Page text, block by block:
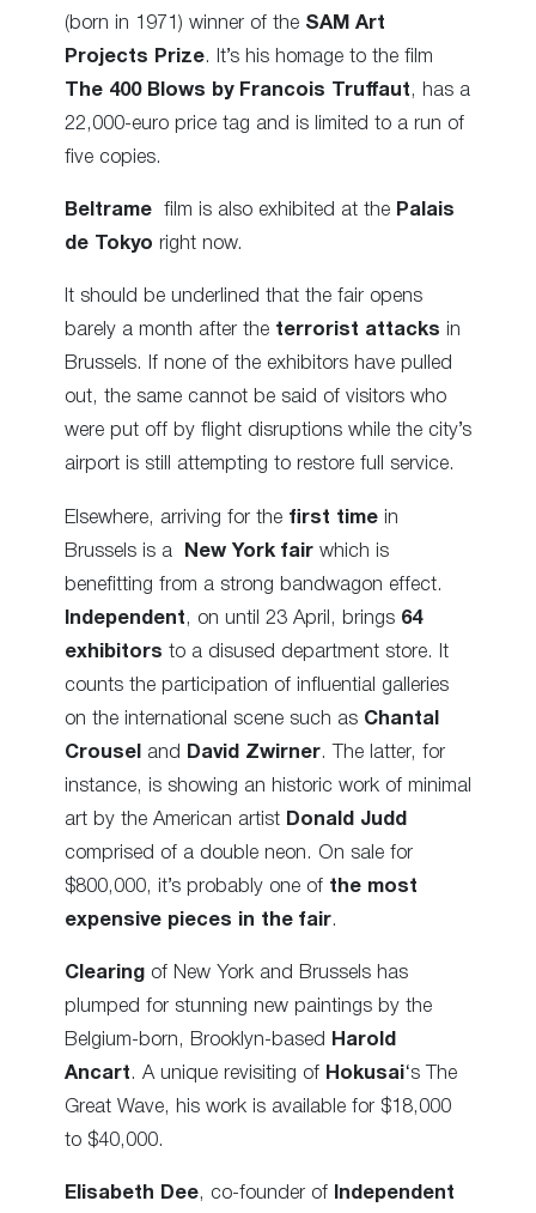
(born in 1971) winner of the SAM Art
Projects Prize. It’s his homage to the film
The 400 Blows by Francois Truffaut , has a
22,000-euro price tag and is limited to a run of
five copies.
Beltrame film is also exhibited at the Palais
de Tokyo right now.
It should be underlined that the fair opens
barely a month after the terrorist attacks in
Brussels. If none of the exhibitors have pulled
out, the same cannot be said of visitors who
were put off by flight disruptions while the city’s
airport is still attempting to restore full service.
Elsewhere, arriving for the first time in
Brussels is a
New York fair which is
benefitting from a strong bandwagon effect.
Independent , on until 23 April, brings 64
exhibitors to a disused department store. It
counts the participation of influential galleries
on the international scene such as Chantal
Crousel
and David Zwirner. The latter, for
instance, is showing an historic work of minimal
art by the American artist Donald Judd
comprised of a double neon. On sale for
$800,000, it’s probably one of the most
expensive pieces in the fair.
Clearing of New York and Brussels has
plumped for stunning new paintings by the
Belgium-born, Brooklyn-based
Harold
Ancart . A unique revisiting of Hokusai‘s The
Great Wave, his work is available for $18,000
to $40,000.
Elisabeth Dee, co-founder of
Independent